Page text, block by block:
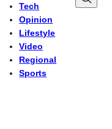
Tech
Opinion
Lifestyle
Video
Regional
Sports